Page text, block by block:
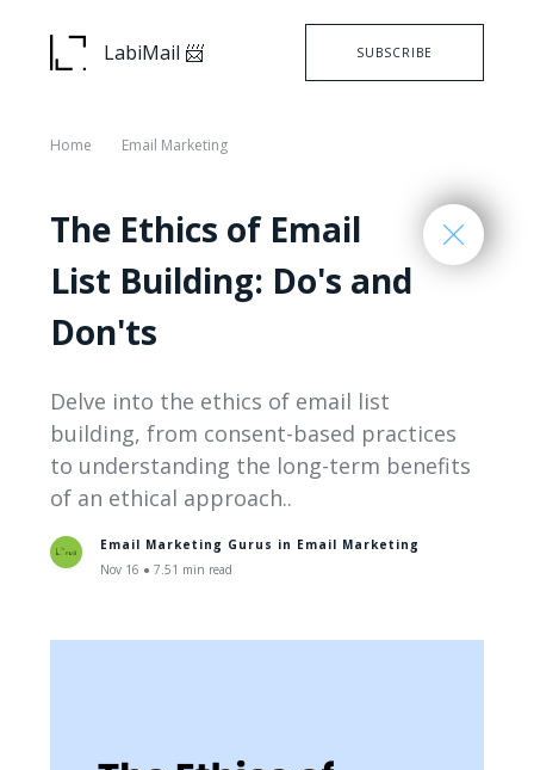
LabiMail 📨 SUBSCRIBE
Home Email Marketing
The Ethics of Email
List Building: Do's and
Don'ts
Delve into the ethics of email list
building, from consent-based practices
to understanding the long-term benefits
of an ethical approach..
Email Marketing Gurus in Email Marketing
Nov 16 ● 7.51 min read